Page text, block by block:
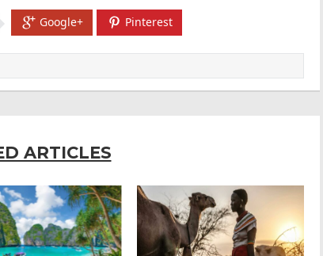
Google+ Pinterest
ARTICLES